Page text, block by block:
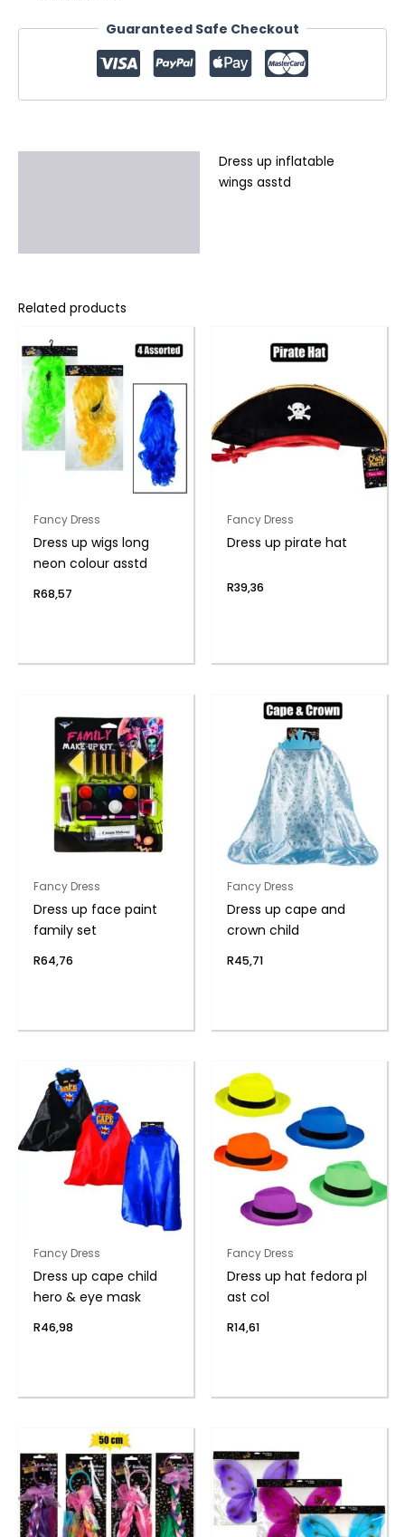
Guaranteed Safe Checkout
Dress up inflatable
wings asstd
Related products
Fancy Dress
Dress up wigs long
neon colour asstd
R68,57
Fancy Dress
Dress up pirate hat
R39,36
Fancy Dress
Dress up face paint
family set
R64,76
Fancy Dress
Dress up cape and
crown child
R45,71
Fancy Dress
Dress up cape child
hero & eye mask
R46,98
Fancy Dress
Dress up hat fedora pl
ast col
R14,61